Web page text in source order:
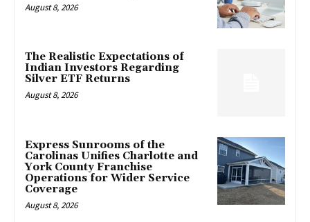
August 8, 2026
The Realistic Expectations of
Indian Investors Regarding
Silver ETF Returns
August 8, 2026
Express Sunrooms of the
Carolinas Unifies Charlotte and
York County Franchise
Operations for Wider Service
Coverage
August 8, 2026